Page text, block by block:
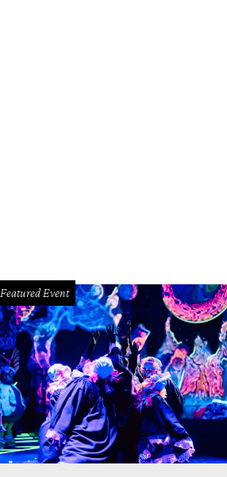
Featured Event